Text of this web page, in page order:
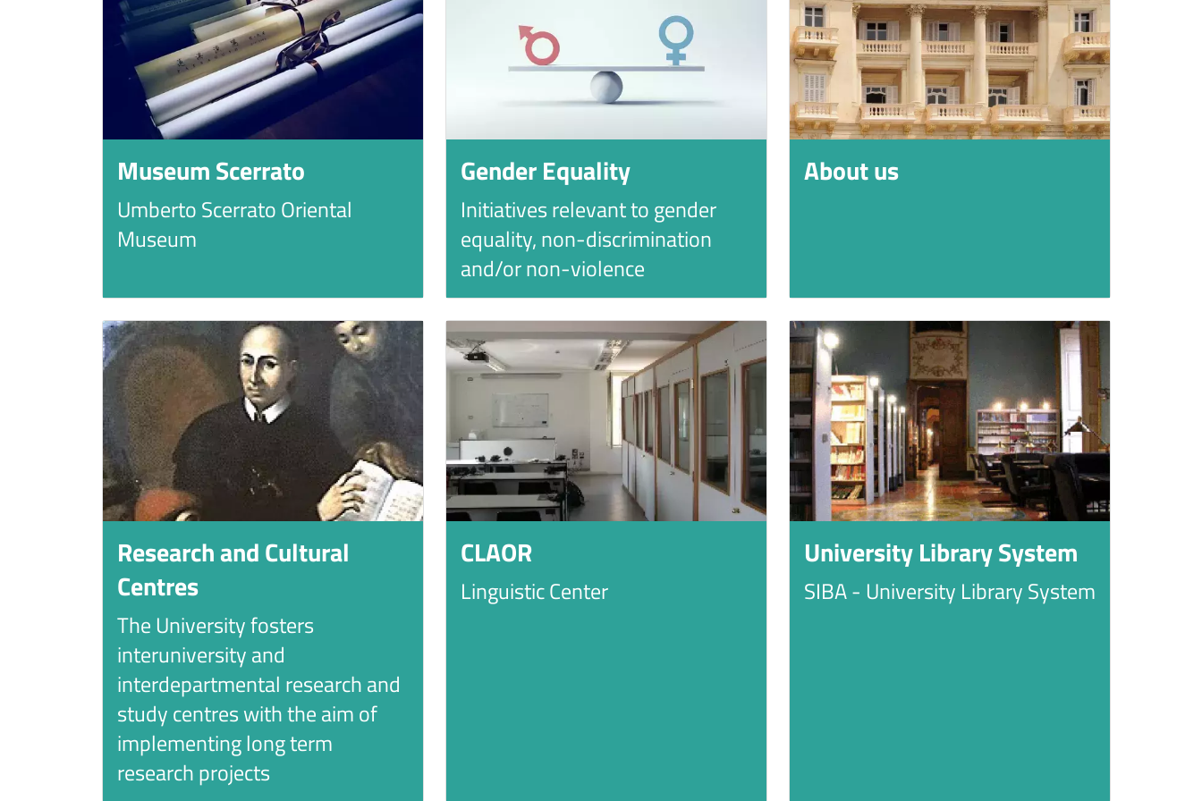
Museum Scerrato
Umberto Scerrato Oriental
Museum
Gender Equality
Initiatives relevant to gender
equality, non-discrimination
and/or non-violence
About us
Research and Cultural
Centres
The University fosters
interuniversity and
interdepartmental research and
study centres with the aim of
implementing long term
research projects
CLAOR
Linguistic Center
University Library System
SIBA - University Library System